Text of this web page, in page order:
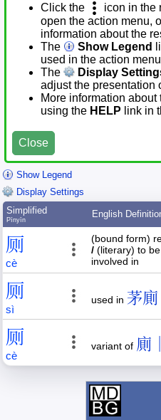
Click the
icon in the
open the action menu,
information about the
The
Show Legend
used in the action menu
The
Display
adjust the presentation
More information
using the HELP link in
Close
Show Legend
Display Settings
Simplified
Pīnyīn
English
厕
cè
(bound form)
/ (literary) to
involved in
厕
sì
used in 茅
厕
cè
variant of 廁